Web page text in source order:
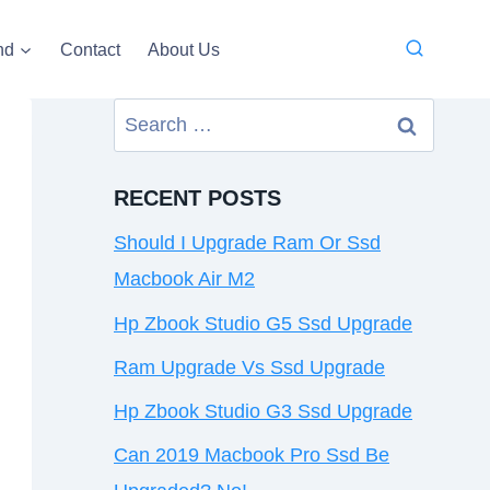
Contact About Us
Search
for:
RECENT POSTS
Should I Upgrade Ram Or Ssd
Macbook Air M2
Hp Zbook Studio G5 Ssd Upgrade
Ram Upgrade Vs Ssd Upgrade
Hp Zbook Studio G3 Ssd Upgrade
Can 2019 Macbook Pro Ssd Be